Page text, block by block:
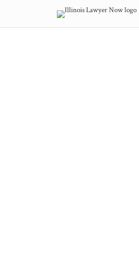
content